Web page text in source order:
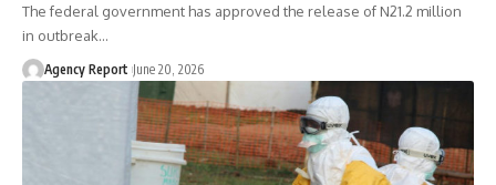
The federal government has approved the release of N21.2 million
in outbreak…
Agency Report June 20, 2026